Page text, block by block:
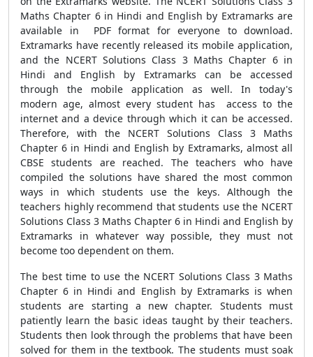
Maths Chapter 6 in Hindi and English by Extramarks are
available in PDF format for everyone to download.
Extramarks have recently released its mobile application,
and the NCERT Solutions Class 3 Maths Chapter 6 in
Hindi and English by Extramarks can be accessed
through the mobile application as well. In today's
modern age, almost every student has access to the
internet and a device through which it can be accessed.
Therefore, with the NCERT Solutions Class 3 Maths
Chapter 6 in Hindi and English by Extramarks, almost all
CBSE students are reached. The teachers who have
compiled the solutions have shared the most common
ways in which students use the keys. Although the
teachers highly recommend that students use the NCERT
Solutions Class 3 Maths Chapter 6 in Hindi and English by
Extramarks in whatever way possible, they must not
become too dependent on them.
The best time to use the NCERT Solutions Class 3 Maths
Chapter 6 in Hindi and English by Extramarks is when
students are starting a new chapter. Students must
patiently learn the basic ideas taught by their teachers.
Students then look through the problems that have been
solved for them in the textbook. The students must soak